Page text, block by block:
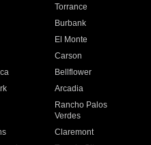
Torrance
Burbank
El Monte
Carson
Bellflower
Arcadia
Rancho Palos
Verdes
Claremont